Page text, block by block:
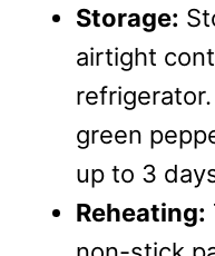
Storage:
airtight
green
up to 3
Reheating: